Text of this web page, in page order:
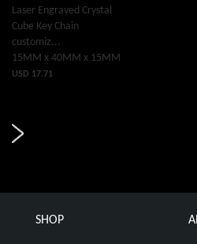
Laser Engraved Crystal
Cube Key Chain
customiz...
15MM x 40MM x 15MM
USD 17.71
SHOP